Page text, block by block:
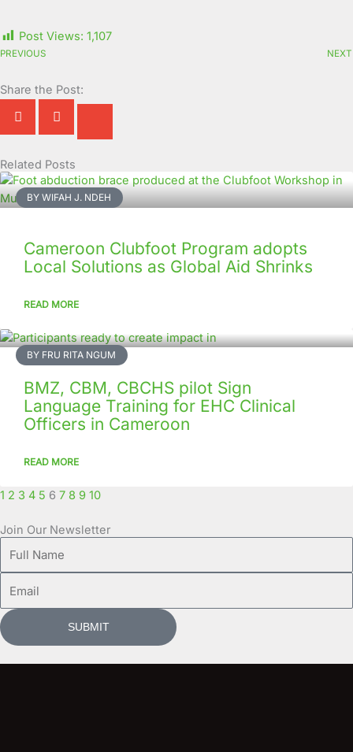
Post Views: 1,107
PREVIOUS NEXT
Share the Post:
Related Posts
BY WIFAH J. NDEH
Cameroon Clubfoot Program adopts
Local Solutions as Global Aid Shrinks
READ MORE
BY FRU RITA NGUM
BMZ, CBM, CBCHS pilot Sign
Language Training for EHC Clinical
Officers in Cameroon
READ MORE
Page
1
Page
2
Page
3
Page
4
Page
5
Page
6
Page
7
Page
8
Page
9
Page
10
Join Our Newsletter
Name
SUBMIT